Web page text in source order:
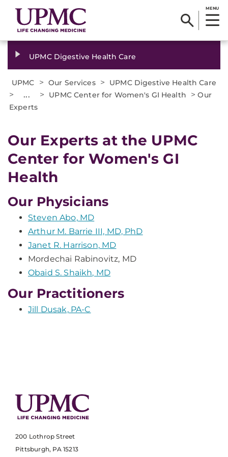
MENU
UPMC Digestive Health Care
UPMC > Our Services > UPMC Digestive Health Care
> ... > UPMC Center for Women's GI Health >Our
Experts
Our Experts at the UPMC
Center for Women's GI
Health
Our Physicians
Steven Abo, MD
Arthur M. Barrie III, MD, PhD
Janet R. Harrison, MD
Mordechai Rabinovitz, MD
Obaid S. Shaikh, MD
Our Practitioners
Jill Dusak, PA-C
200 Lothrop Street
Pittsburgh, PA 15213